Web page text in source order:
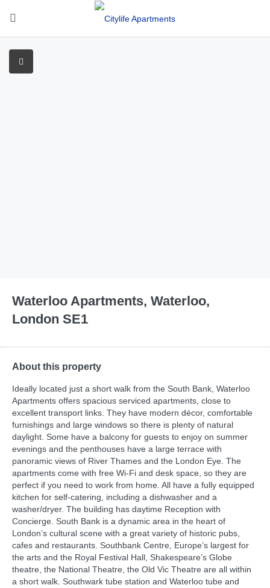
Waterloo Apartments, Waterloo,
London SE1
About this property
Ideally located just a short walk from the South Bank, Waterloo
Apartments offers spacious serviced apartments, close to
excellent transport links. They have modern décor, comfortable
furnishings and large windows so there is plenty of natural
daylight. Some have a balcony for guests to enjoy on summer
evenings and the penthouses have a large terrace with
panoramic views of River Thames and the London Eye. The
apartments come with free Wi-Fi and desk space, so they are
perfect if you need to work from home. All have a fully equipped
kitchen for self-catering, including a dishwasher and a
washer/dryer. The building has daytime Reception with
Concierge. South Bank is a dynamic area in the heart of
London’s cultural scene with a great variety of historic pubs,
cafes and restaurants. Southbank Centre, Europe’s largest for
the arts and the Royal Festival Hall, Shakespeare’s Globe
theatre, the National Theatre, the Old Vic Theatre are all within
a short walk. Southwark tube station and Waterloo tube and